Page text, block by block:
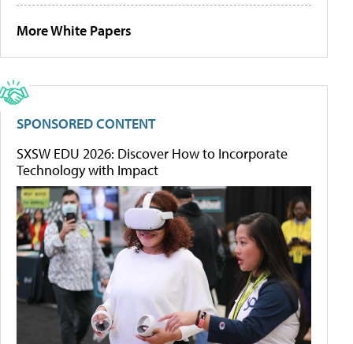
More White Papers
SPONSORED CONTENT
SXSW EDU 2026: Discover How to Incorporate
Technology with Impact